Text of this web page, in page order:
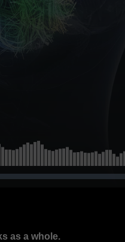
as a whole.